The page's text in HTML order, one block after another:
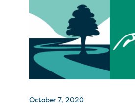
October 7, 2020